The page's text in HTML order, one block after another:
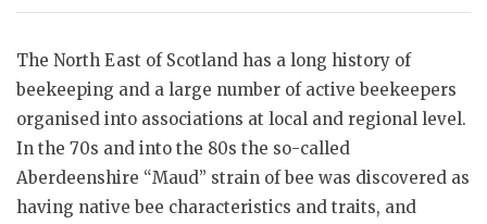
The North East of Scotland has a long history of
beekeeping and a large number of active beekeepers
organised into associations at local and regional level.
In the 70s and into the 80s the so-called
Aberdeenshire “Maud” strain of bee was discovered as
having native bee characteristics and traits, and